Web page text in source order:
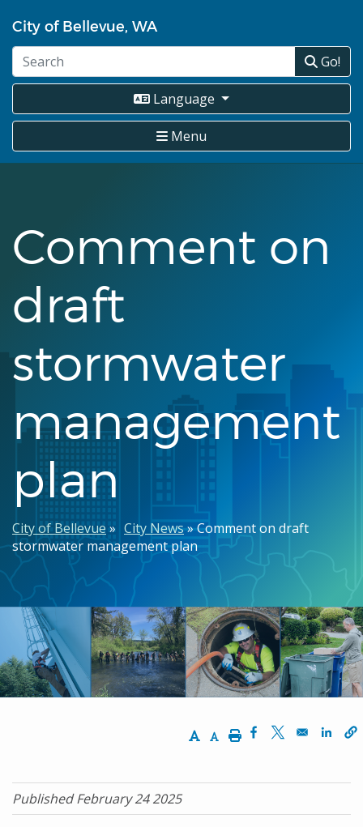
to
main
content
City of Bellevue, WA
Go!
Language
Menu
Comment on
draft
stormwater
management
plan
Breadcrumb
City of Bellevue City News Comment on draft
stormwater management plan
Increase Text Size
Decrease Text Size
PrintOpens in a new
Opens in a
Published February 24 2025